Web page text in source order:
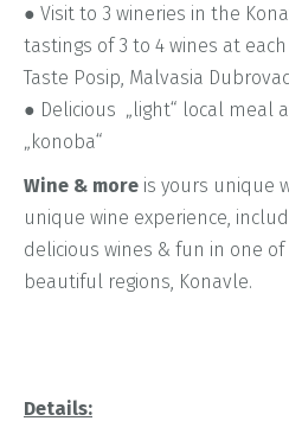
● Visit to 3 wineries in the
tastings of 3 to 4 wines at
Taste Posip, Malvasia
● Delicious „light“ local meal
„konoba“
Wine & more is yours unique
unique wine experience,
delicious wines & fun in one
beautiful regions, Konavle.
Details: